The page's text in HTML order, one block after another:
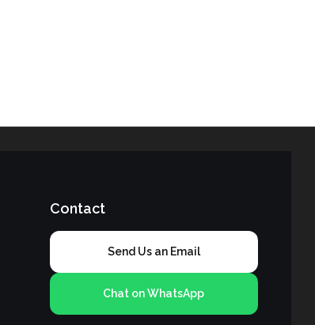
Contact
Send Us an Email
Chat on WhatsApp